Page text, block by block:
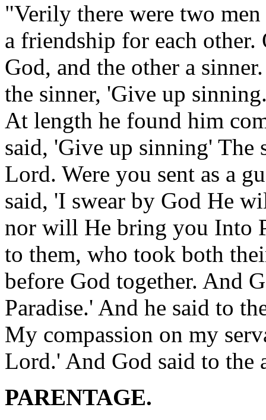
"Verily there were two
a friendship for each
God, and the other a
the sinner, 'Give up
At length he found him
said, 'Give up sinning' The
Lord. Were you sent as a
said, 'I swear by God He
nor will He bring you Into
to them, who took both
before God together. And
Paradise.' And he said to
My compassion on my
Lord.' And God said to the
PARENTAGE.